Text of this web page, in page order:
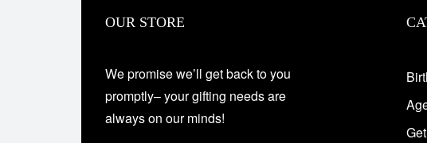
OUR STORE
We promise we’ll get back to you
promptly– your gifting needs are
always on our minds!